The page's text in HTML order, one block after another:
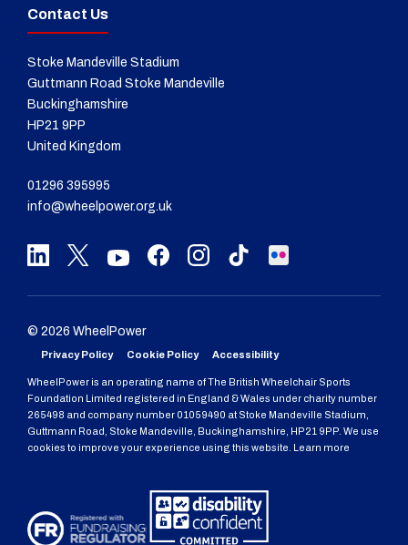
Contact Us
Stoke Mandeville Stadium
Guttmann Road Stoke Mandeville
Buckinghamshire
HP21 9PP
United Kingdom
01296 395995
info@wheelpower.org.uk
© 2026 WheelPower
Privacy Policy Cookie Policy Accessibility
WheelPower is an operating name of The British Wheelchair Sports
Foundation Limited registered in England & Wales under charity number
265498 and company number 01059490 at Stoke Mandeville Stadium,
Guttmann Road, Stoke Mandeville, Buckinghamshire, HP21 9PP. We use
cookies to improve your experience using this website. Learn more